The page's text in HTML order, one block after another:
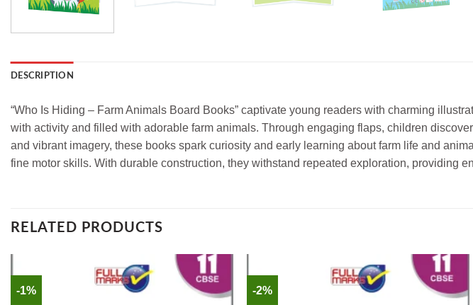
DESCRIPTION
“Who Is Hiding – Farm Animals Board Books” captivate young readers with charming
with activity and filled with adorable farm animals. Through engaging flaps, children
and vibrant imagery, these books spark curiosity and early learning about farm life and
fine motor skills. With durable construction, they withstand repeated exploration, providing
RELATED PRODUCTS
-1% -2%